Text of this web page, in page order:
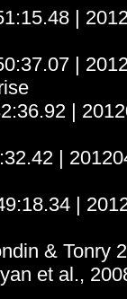
|
|
|
|
|
& Tonry
et al.,